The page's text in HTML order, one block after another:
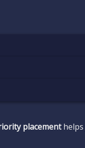
placementhelps